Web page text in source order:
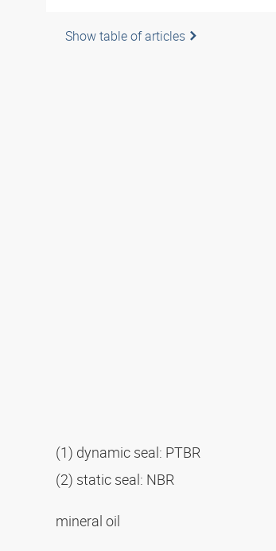
Show table of articles
(1) dynamic seal: PTBR
(2) static seal: NBR
mineral oil